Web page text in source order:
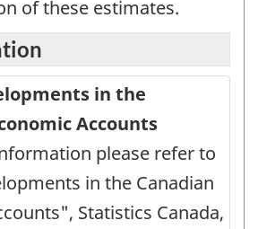
of these estimates.
in the
Accounts
please refer to
in the Canadian
Statistics Canada,